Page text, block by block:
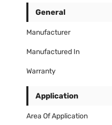
General
Manufacturer
Manufactured In
Warranty
Application
Area Of Application